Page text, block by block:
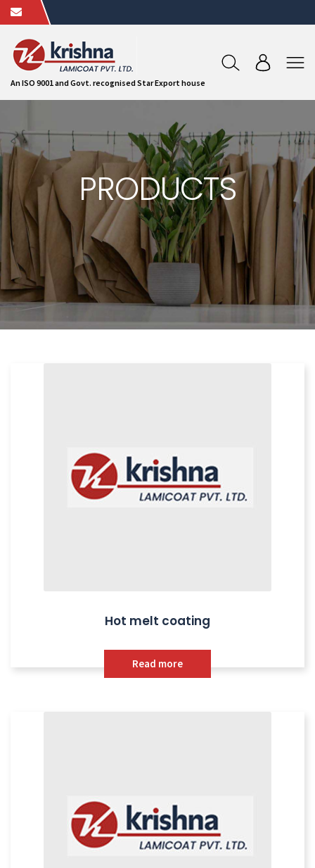
An ISO 9001 and Govt. recognised Star Export house
PRODUCTS
Hot melt coating
Read more